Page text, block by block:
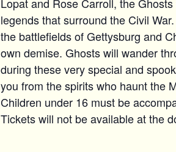
legends that surround the Civil
the battlefields of Gettysburg and
own demise. Ghosts will wander
during these very special and
you from the spirits who haunt the
Children under 16 must be
Tickets will not be available at the